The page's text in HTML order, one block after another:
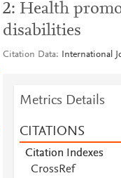
2: Health
disabilities
Citation Data International
Metrics Details
CITATIONS
Citation Indexes
CrossRef